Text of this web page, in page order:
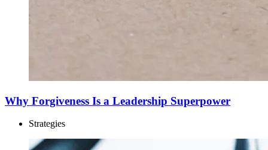
Why Forgiveness Is a Leadership Superpower
Strategies